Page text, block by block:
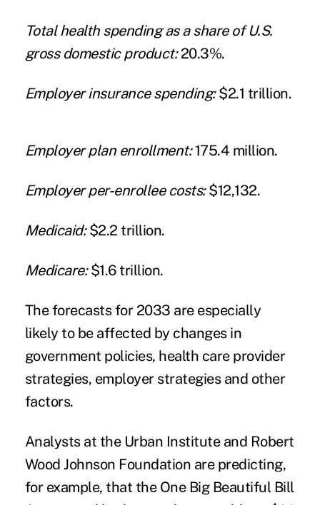
Total health spending as a share of U.S.
gross domestic product:20.3%.
Employer insurance spending:$2.1 trillion.
Employer plan enrollment:175.4 million.
Employer per-enrollee costs:$12,132.
Medicaid:$2.2 trillion.
Medicare:$1.6 trillion.
The forecasts for 2033 are especially
likely to be affected by changes in
government policies, health care provider
strategies, employer strategies and other
factors.
Analysts at the Urban Institute and Robert
Wood Johnson Foundation are predicting,
for example, that the One Big Beautiful Bill